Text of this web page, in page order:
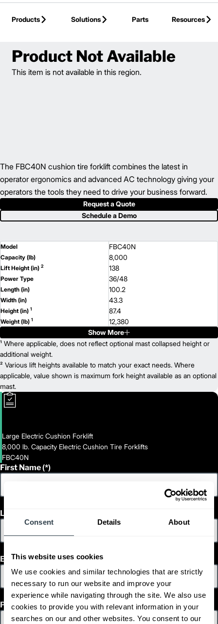
Consent Details About
This website uses cookies
We use cookies and similar technologies that are strictly
necessary to run our website and improve your
experience while navigating through the site. We also use
cookies to provide you with relevant information in your
searches on our and other websites. You consent to our
Products
Solutions Parts
Resources
Product Not Available
This item is not available in this region.
The FBC40N cushion tire forklift combines the latest in
operator ergonomics and advanced AC technology giving your
operators the tools they need to drive your business forward.
Request a Quote
Schedule a Demo
Model FBC40N
Capacity (lb) 8,000
Lift Height (in) 2 138
Power Type 36/48
Length (in) 100.2
Width (in) 43.3
Height (in) 1 87.4
Weight (lb) 1
12,380
Show More
¹ Where applicable, does not reflect optional mast collapsed height or
additional weight.
² Various lift heights available to match your exact needs. Where
applicable, value shown is maximum fork height available as an optional
mast.
Large Electric Cushion Forklift
8,000 lb. Capacity Electric Cushion Tire Forklifts
FBC40N
First Name
Last Name
Email
Phone